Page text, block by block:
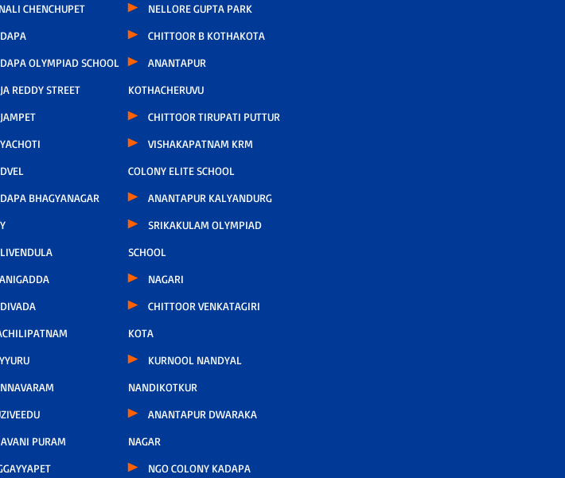
CHENCHUPET
OLYMPIAD SCHOOL
REDDY STREET
BHAGYANAGAR
PURAM
NELLORE GUPTA PARK
CHITTOOR B KOTHAKOTA
ANANTAPUR
KOTHACHERUVU
CHITTOOR TIRUPATI PUTTUR
VISHAKAPATNAM KRM
COLONY ELITE SCHOOL
ANANTAPUR KALYANDURG
SRIKAKULAM OLYMPIAD
SCHOOL
NAGARI
CHITTOOR VENKATAGIRI
KOTA
KURNOOL NANDYAL
NANDIKOTKUR
ANANTAPUR DWARAKA
NAGAR
NGO COLONY KADAPA